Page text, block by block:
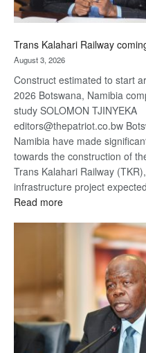
Trans Kalahari Railway
August 3, 2026
Construct estimated to start
2026 Botswana, Namibia
study SOLOMON TJINYEKA
editors@thepatriot.co.bw
Namibia have made
towards the construction of
Trans Kalahari Railway
infrastructure project
Read more:
Kalahari
Railway